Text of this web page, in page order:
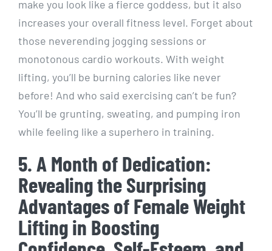
make you look like a fierce goddess, but it also
increases your overall fitness level. Forget about
those neverending jogging sessions or
monotonous cardio workouts. With weight
lifting, you’ll be burning calories like never
before! And who said exercising can’t be fun?
You’ll be grunting, sweating, and pumping iron
while feeling like a superhero in training.
5. A Month of Dedication:
Revealing the Surprising
Advantages of Female Weight
Lifting in Boosting